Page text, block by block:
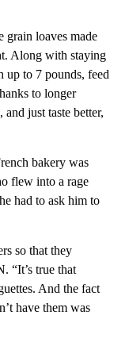
grain loaves made
Along with staying
up to 7 pounds, feed
to longer
just taste better,
bakery was
flew into a rage
had to ask him to
so that they
“It’s true that
And the fact
have them was